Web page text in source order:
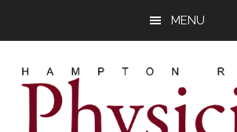
content
sidebar
MENU